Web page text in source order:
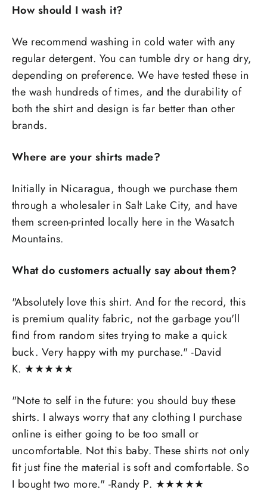
How should I wash it?
We recommend washing in cold water with any
regular detergent. You can tumble dry or hang dry,
depending on preference. We have tested these in
the wash hundreds of times, and the durability of
both the shirt and design is far better than other
brands.
Where are your shirts made?
Initially in Nicaragua, though we purchase them
through a wholesaler in Salt Lake City, and have
them screen-printed locally here in the Wasatch
Mountains.
What do customers actually say about them?
"Absolutely love this shirt. And for the record, this
is premium quality fabric, not the garbage you'll
find from random sites trying to make a quick
buck. Very happy with my purchase." -David
K. ★★★★★
"Note to self in the future: you should buy these
shirts. I always worry that any clothing I purchase
online is either going to be too small or
uncomfortable. Not this baby. These shirts not only
fit just fine the material is soft and comfortable. So
I bought two more." -Randy P. ★★★★★